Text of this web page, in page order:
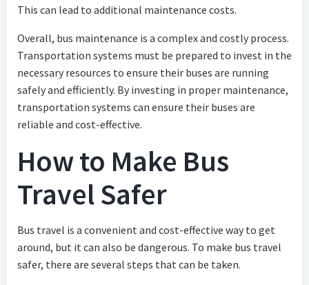
This can lead to additional maintenance costs.
Overall, bus maintenance is a complex and costly process.
Transportation systems must be prepared to invest in the
necessary resources to ensure their buses are running
safely and efficiently. By investing in proper maintenance,
transportation systems can ensure their buses are
reliable and cost-effective.
How to Make Bus
Travel Safer
Bus travel is a convenient and cost-effective way to get
around, but it can also be dangerous. To make bus travel
safer, there are several steps that can be taken.